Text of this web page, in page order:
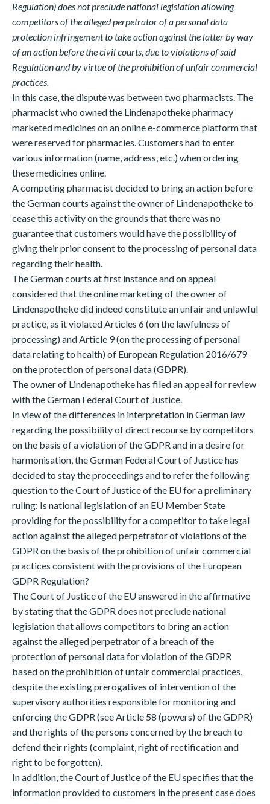
Regulation) does not preclude national legislation allowing
competitors of the alleged perpetrator of a personal data
protection infringement to take action against the latter by way
of an action before the civil courts, due to violations of said
Regulation and by virtue of the prohibition of unfair commercial
practices.
In this case, the dispute was between two pharmacists. The
pharmacist who owned the Lindenapotheke pharmacy
marketed medicines on an online e-commerce platform that
were reserved for pharmacies. Customers had to enter
various information (name, address, etc.) when ordering
these medicines online.
A competing pharmacist decided to bring an action before
the German courts against the owner of Lindenapotheke to
cease this activity on the grounds that there was no
guarantee that customers would have the possibility of
giving their prior consent to the processing of personal data
regarding their health.
The German courts at first instance and on appeal
considered that the online marketing of the owner of
Lindenapotheke did indeed constitute an unfair and unlawful
practice, as it violated Articles 6 (on the lawfulness of
processing) and Article 9 (on the processing of personal
data relating to health) of European Regulation 2016/679
on the protection of personal data (GDPR).
The owner of Lindenapotheke has filed an appeal for review
with the German Federal Court of Justice.
In view of the differences in interpretation in German law
regarding the possibility of direct recourse by competitors
on the basis of a violation of the GDPR and in a desire for
harmonisation, the German Federal Court of Justice has
decided to stay the proceedings and to refer the following
question to the Court of Justice of the EU for a preliminary
ruling: Is national legislation of an EU Member State
providing for the possibility for a competitor to take legal
action against the alleged perpetrator of violations of the
GDPR on the basis of the prohibition of unfair commercial
practices consistent with the provisions of the European
GDPR Regulation?
The Court of Justice of the EU answered in the affirmative
by stating that the GDPR does not preclude national
legislation that allows competitors to bring an action
against the alleged perpetrator of a breach of the
protection of personal data for violation of the GDPR
based on the prohibition of unfair commercial practices,
despite the existing prerogatives of intervention of the
supervisory authorities responsible for monitoring and
enforcing the GDPR (see Article 58 (powers) of the GDPR)
and the rights of the persons concerned by the breach to
defend their rights (complaint, right of rectification and
right to be forgotten).
In addition, the Court of Justice of the EU specifies that the
information provided to customers in the present case does